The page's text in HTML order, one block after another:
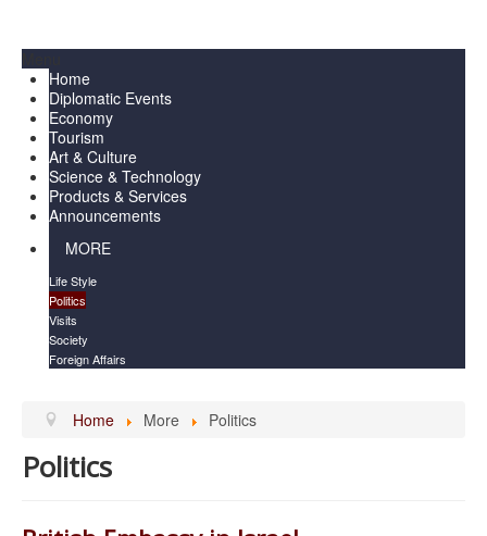
Home
Diplomatic Events
Economy
Tourism
Art & Culture
Science & Technology
Products & Services
Announcements
MORE
Life Style
Politics
Visits
Society
Foreign Affairs
Home More Politics
Politics